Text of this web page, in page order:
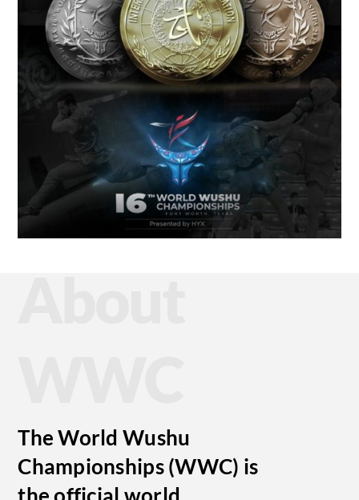
The World Wushu
Championships (WWC) is